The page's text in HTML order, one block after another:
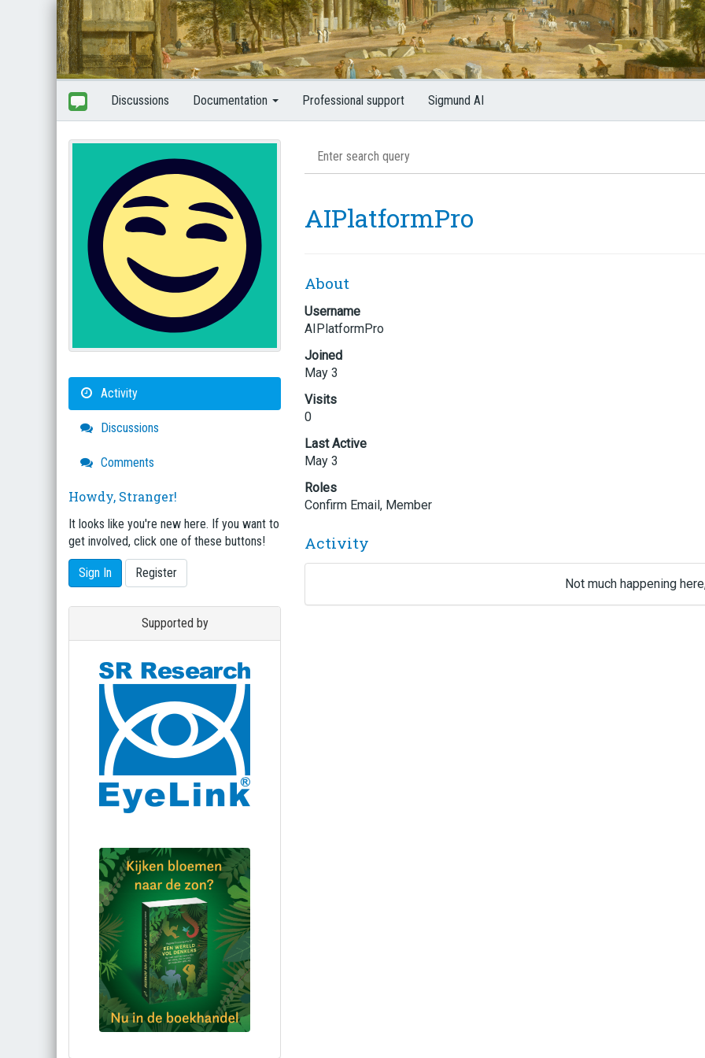
Discussions Documentation Professional support Sigmund AI
Activity
Discussions
Comments
Howdy, Stranger!
It looks like you're new here. If you want to
get involved, click one of these buttons!
Sign In Register
Supported by
AIPlatformPro
About
Username
AIPlatformPro
Joined
May 3
Visits
0
Last Active
May 3
Roles
Confirm Email, Member
Activity
Not much happening